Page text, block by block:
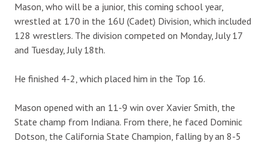
Mason, who will be a junior, this coming school year,
wrestled at 170 in the 16U (Cadet) Division, which included
128 wrestlers. The division competed on Monday, July 17
and Tuesday, July 18th.
He finished 4-2, which placed him in the Top 16.
Mason opened with an 11-9 win over Xavier Smith, the
State champ from Indiana. From there, he faced Dominic
Dotson, the California State Champion, falling by an 8-5